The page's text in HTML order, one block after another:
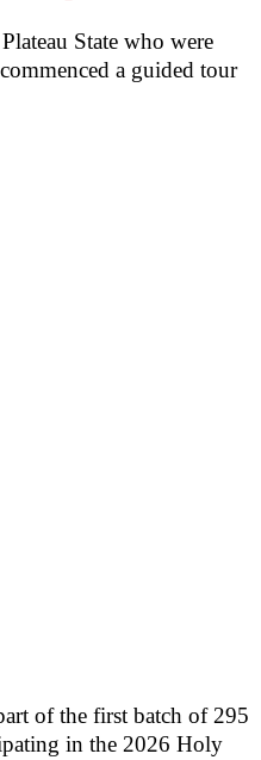
State who were
a guided tour
of the first batch of 295
in the 2026 Holy